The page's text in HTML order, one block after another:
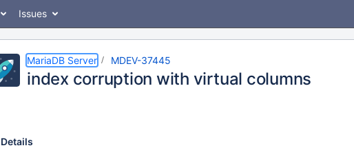
Issues
MariaDB Server MDEV-37445
index corruption with virtual columns
Details